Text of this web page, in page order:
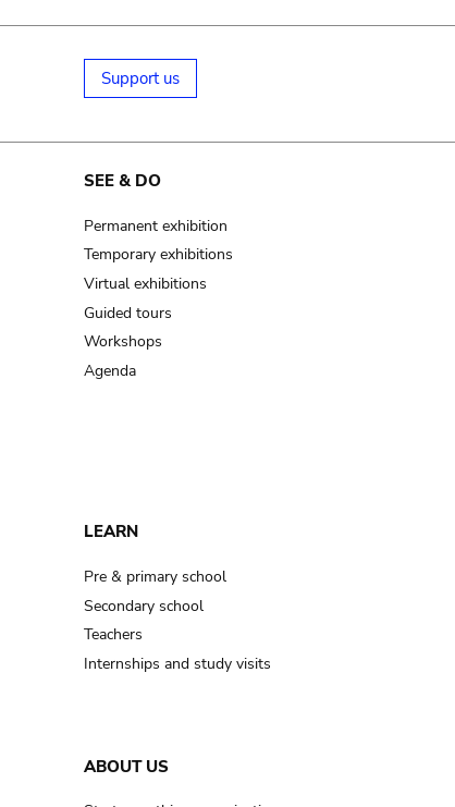
Support us
SEE & DO
Permanent exhibition
Temporary exhibitions
Virtual exhibitions
Guided tours
Workshops
Agenda
LEARN
Pre & primary school
Secondary school
Teachers
Internships and study visits
ABOUT US